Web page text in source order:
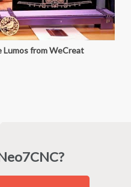
Lumos from WeCreat